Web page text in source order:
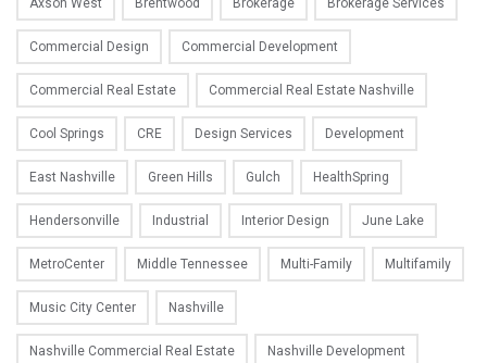
Commercial Design Commercial Development
Commercial Real Estate Commercial Real Estate Nashville
Cool Springs CRE Design Services Development
East Nashville Green Hills Gulch HealthSpring
Hendersonville Industrial Interior Design June Lake
MetroCenter Middle Tennessee Multi-Family Multifamily
Music City Center Nashville
Nashville Commercial Real Estate Nashville Development